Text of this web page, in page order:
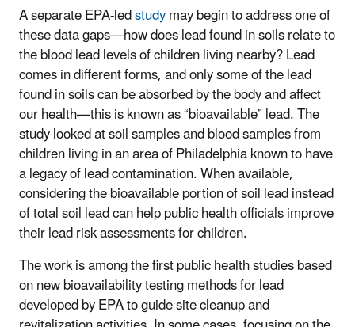
A separate EPA-ledstudymay begin to address one of
these data gaps—how does lead found in soils relate to
the blood lead levels of children living nearby? Lead
comes in different forms, and only some of the lead
found in soils can be absorbed by the body and affect
our health—this is known as “bioavailable” lead. The
study looked at soil samples and blood samples from
children living in an area of Philadelphia known to have
a legacy of lead contamination. When available,
considering the bioavailable portion of soil lead instead
of total soil lead can help public health officials improve
their lead risk assessments for children.
The work is among the first public health studies based
on new bioavailability testing methods for lead
developed by EPA to guide site cleanup and